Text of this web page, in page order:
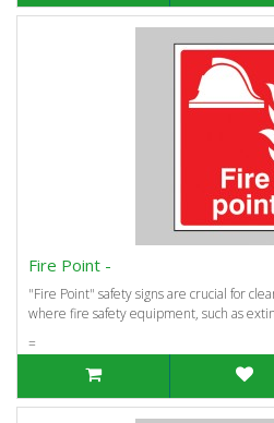
Fire Point -
"Fire Point" safety signs are crucial for
where fire safety equipment, such as
=